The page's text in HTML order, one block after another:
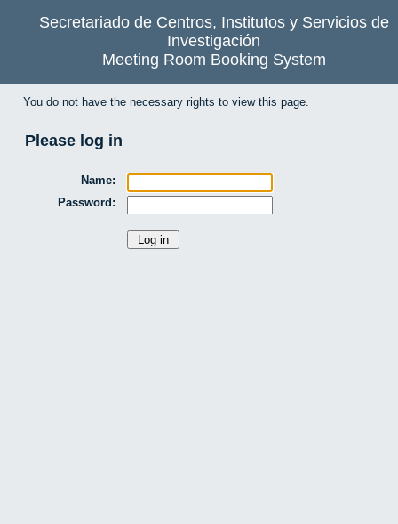
Secretariado de Centros, Institutos y Servicios de
Investigación
Meeting Room Booking System
You do not have the necessary rights to view this page.
Please log in
Name:
Password: